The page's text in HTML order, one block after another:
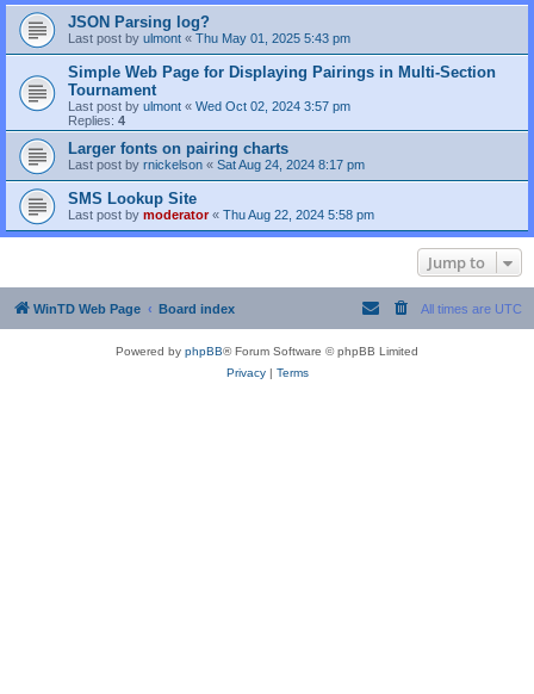
JSON Parsing log?
Last post by ulmont « Thu May 01, 2025 5:43 pm
Simple Web Page for Displaying Pairings in Multi-Section
Tournament
Last post by ulmont « Wed Oct 02, 2024 3:57 pm
Replies: 4
Larger fonts on pairing charts
Last post by rnickelson « Sat Aug 24, 2024 8:17 pm
SMS Lookup Site
Last post by moderator« Thu Aug 22, 2024 5:58 pm
Jump to
WinTD Web Page Board index All times are UTC
Powered by phpBB® Forum Software © phpBB Limited
Privacy| Terms